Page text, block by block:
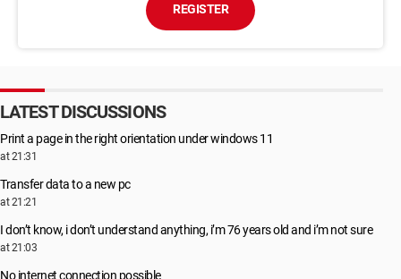
REGISTER
LATEST DISCUSSIONS
Print a page in the right orientation under windows 11
at 21:31
Transfer data to a new pc
at 21:21
I don’t know, i don’t understand anything, i’m 76 years old and i’m not sure
at 21:03
No internet connection possible